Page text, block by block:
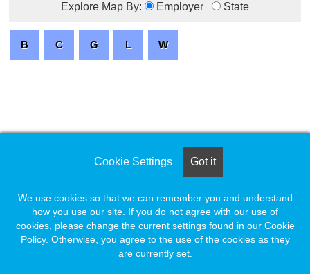
Explore Map By: Employer State
Cookie Settings Got it
We use cookies so that we can remember you and understand
how you use our site. If you do not agree with our use of
cookies, please change the current settings found in our Cookie
Policy. Otherwise, you agree to the use of the cookies as they
are currently set.